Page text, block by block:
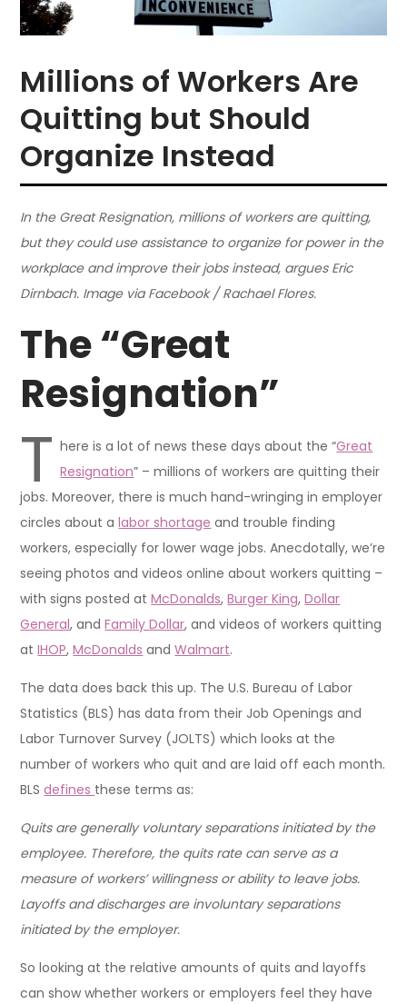
Millions of Workers Are
Quitting but Should
Organize Instead
In the Great Resignation, millions of workers are quitting,
but they could use assistance to organize for power in the
workplace and improve their jobs instead, argues Eric
Dirnbach. Image via Facebook / Rachael Flores.
The “Great
Resignation”
T here is a lot of news these days about the “Great
Resignation” – millions of workers are quitting their
jobs. Moreover, there is much hand-wringing in employer
circles about alabor shortage and trouble finding
workers, especially for lower wage jobs. Anecdotally, we’re
seeing photos and videos online about workers quitting –
with signs posted atMcDonalds,Burger King,Dollar
General, andFamily Dollar, and videos of workers quitting
atIHOP,McDonalds andWalmart.
The data does back this up. The U.S. Bureau of Labor
Statistics (BLS) has data from their Job Openings and
Labor Turnover Survey (JOLTS) which looks at the
number of workers who quit and are laid off each month.
BLSdefines these terms as:
Quits are generally voluntary separations initiated by the
employee. Therefore, the quits rate can serve as a
measure of workers’ willingness or ability to leave jobs.
Layoffs and discharges are involuntary separations
initiated by the employer.
So looking at the relative amounts of quits and layoffs
can show whether workers or employers feel they have